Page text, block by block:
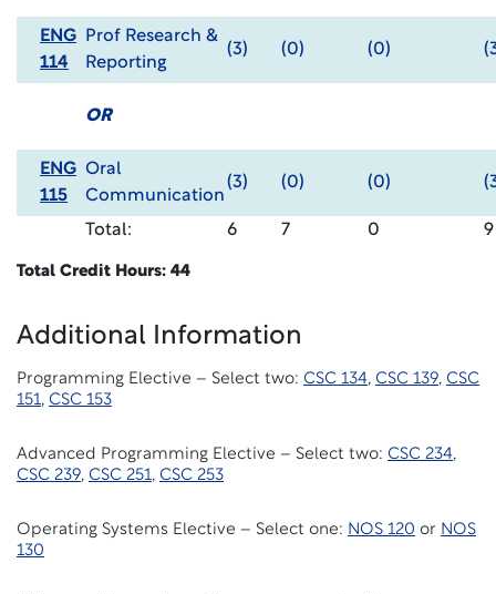
ENG
114
Prof Research &
Reporting
(3) (0) (0)
OR
ENG
115
Oral
Communication
(3) (0) (0)
Total: 6 7 0 9
Total Credit Hours: 44
Additional Information
Programming Elective – Select two: CSC 134, CSC 139, CSC
151, CSC 153
Advanced Programming Elective – Select two: CSC 234,
CSC 239, CSC 251, CSC 253
Operating Systems Elective – Select one: NOS 120 or NOS
130